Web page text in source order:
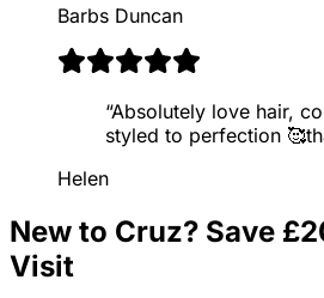
Barbs Duncan
“Absolutely love hair,
styled to perfection
Helen
New to Cruz? Save
Visit